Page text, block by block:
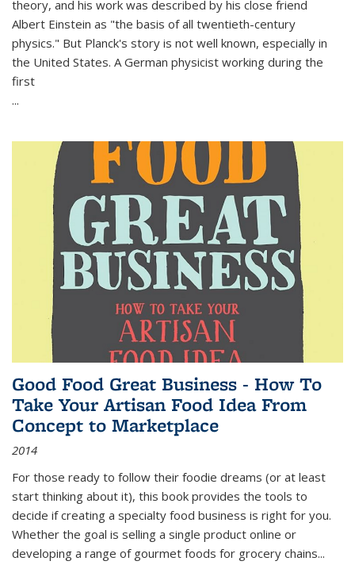
theory, and his work was described by his close friend
Albert Einstein as "the basis of all twentieth-century
physics." But Planck's story is not well known, especially in
the United States. A German physicist working during the
first
...
Good Food Great Business - How To
Take Your Artisan Food Idea From
Concept to Marketplace
2014
For those ready to follow their foodie dreams (or at least
start thinking about it), this book provides the tools to
decide if creating a specialty food business is right for you.
Whether the goal is selling a single product online or
developing a range of gourmet foods for grocery chains...